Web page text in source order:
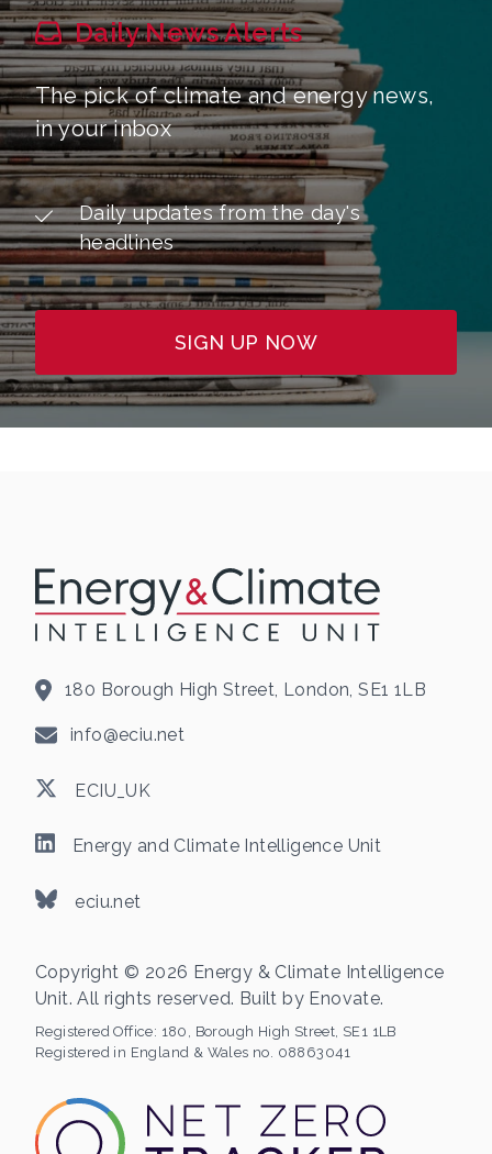
Daily News Alerts
The pick of climate and energy news,
in your inbox
Daily updates from the day's
headlines
SIGN UP NOW
180 Borough High Street, London, SE1 1LB
info@eciu.net
ECIU_UK
Energy and Climate Intelligence Unit
eciu.net
Copyright © 2026 Energy & Climate Intelligence
Unit. All rights reserved. Built by Enovate.
Registered Office: 180, Borough High Street, SE1 1LB
Registered in England & Wales no. 08863041